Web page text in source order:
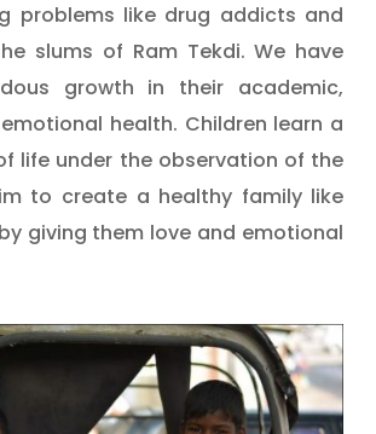
problems like drug addicts and
slums of Ram Tekdi. We have
growth in their academic,
health. Children learn a
life under the observation of the
to create a healthy family like
giving them love and emotional